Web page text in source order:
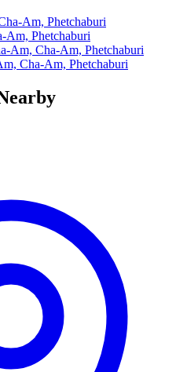
Am, Phetchaburi
Am, Phetchaburi
Am, Cha-Am, Phetchaburi
Cha-Am, Phetchaburi